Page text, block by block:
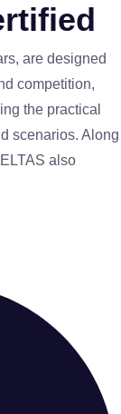
are designed
competition,
the practical
scenarios. Along
also